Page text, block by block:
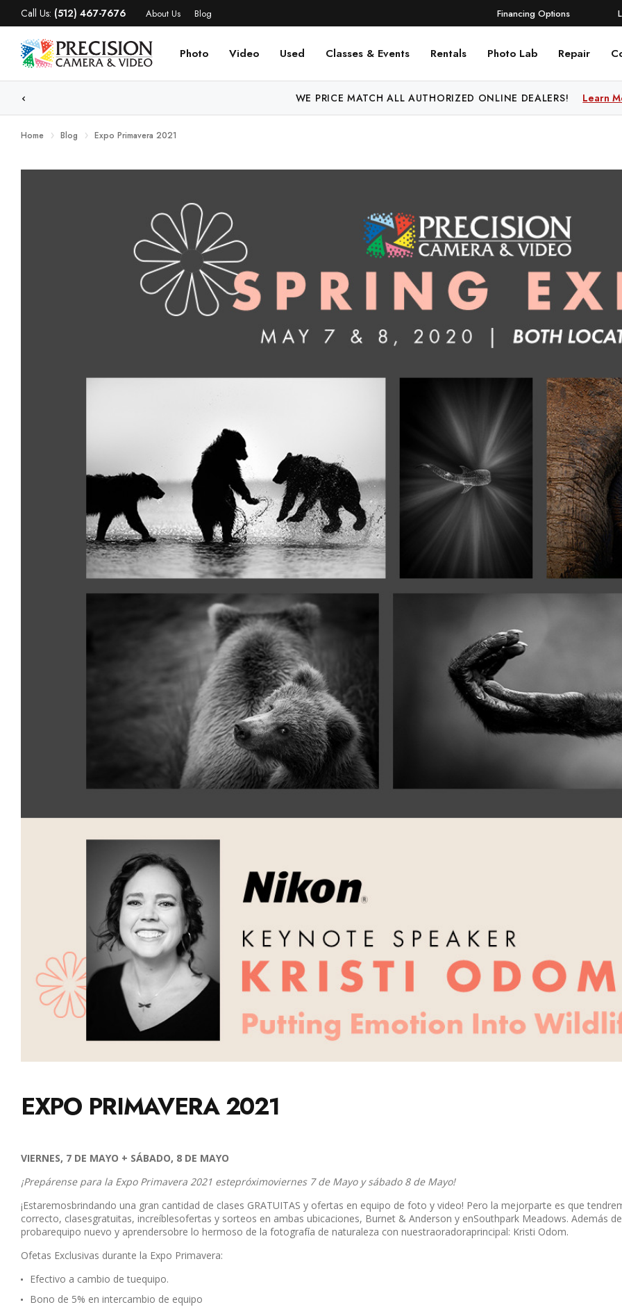
Call Us: (512) 467-7676 About Us Blog Financing Options
Photo Video Used Classes & Events Rentals Photo Lab Repair
WE PRICE MATCH ALL AUTHORIZED ONLINE DEALERS! Learn
Home Blog Expo Primavera 2021
EXPO PRIMAVERA 2021
VIERNES, 7 DE MAYO + SÁBADO, 8 DE MAYO
¡Prepárense para la Expo Primavera 2021 estepróximoviernes 7 de Mayo y sábado 8 de Mayo!
¡Estaremosbrindando una gran cantidad de clases GRATUITAS y ofertas en equipo de foto y video! Pero la mejorparte es que
correcto, clasesgratuitas, increíblesofertas y sorteos en ambas ubicaciones, Burnet & Anderson y enSouthpark Meadows. Además
probarequipo nuevo y aprendersobre lo hermoso de la fotografía de naturaleza con nuestraoradoraprincipal: Kristi Odom.
Ofetas Exclusivas durante la Expo Primavera:
Efectivo a cambio de tuequipo.
Bono de 5% en intercambio de equipo